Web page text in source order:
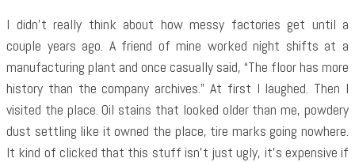
I didn’t really think about how messy factories get until a
couple years ago. A friend of mine worked night shifts at a
manufacturing plant and once casually said, “The floor has more
history than the company archives.” At first I laughed. Then I
visited the place. Oil stains that looked older than me, powdery
dust settling like it owned the place, tire marks going nowhere.
It kind of clicked that this stuff isn’t just ugly, it’s expensive if